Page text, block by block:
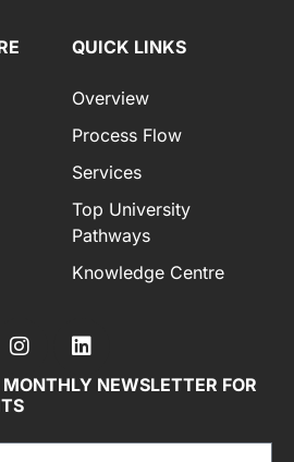
QUICK LINKS
Overview
Process Flow
Services
Top University
Pathways
Knowledge Centre
NEWSLETTER FOR